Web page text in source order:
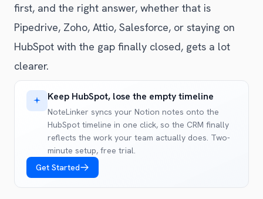
first, and the right answer, whether that is
Pipedrive, Zoho, Attio, Salesforce, or staying on
HubSpot with the gap finally closed, gets a lot
clearer.
Keep HubSpot, lose the empty timeline
NoteLinker syncs your Notion notes onto the
HubSpot timeline in one click, so the CRM finally
reflects the work your team actually does. Two-
minute setup, free trial.
Get Started